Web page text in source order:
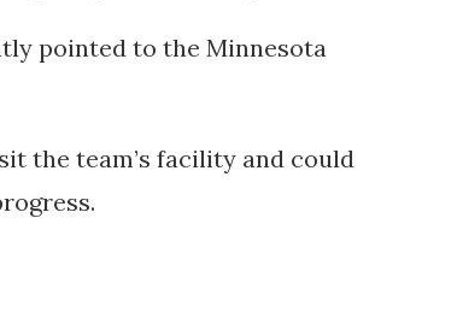
pointed to the Minnesota
the team’s facility and could